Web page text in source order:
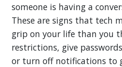
someone is having a
These are signs that tech
grip on your life than you
restrictions, give
or turn off notifications to